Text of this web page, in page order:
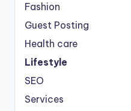
Fashion
Guest Posting
Health care
Lifestyle
SEO
Services